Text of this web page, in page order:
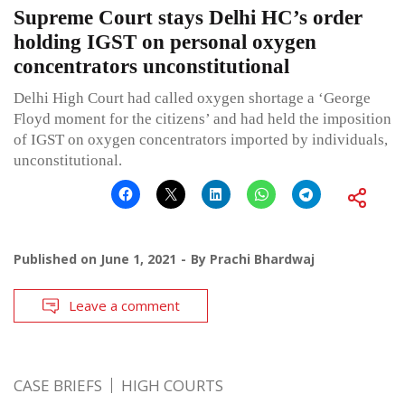
Supreme Court stays Delhi HC’s order
holding IGST on personal oxygen
concentrators unconstitutional
Delhi High Court had called oxygen shortage a ‘George
Floyd moment for the citizens’ and had held the imposition
of IGST on oxygen concentrators imported by individuals,
unconstitutional.
Published on June 1, 2021 By Prachi Bhardwaj
Leave a comment
CASE BRIEFS HIGH COURTS